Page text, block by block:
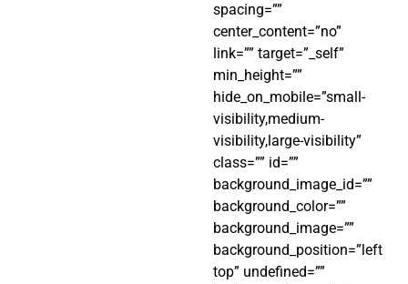
spacing=””
center_content=”no”
link=”” target=”_self”
min_height=””
hide_on_mobile=”small-
visibility,medium-
visibility,large-visibility”
class=”” id=””
background_image_id=””
background_color=””
background_image=””
background_position=”left
top” undefined=””